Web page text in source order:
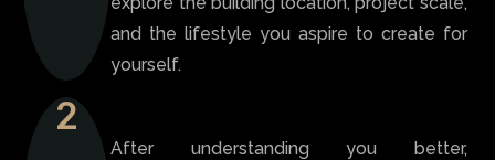
and the lifestyle you aspire to create for
yourself.
2
After understanding you better,